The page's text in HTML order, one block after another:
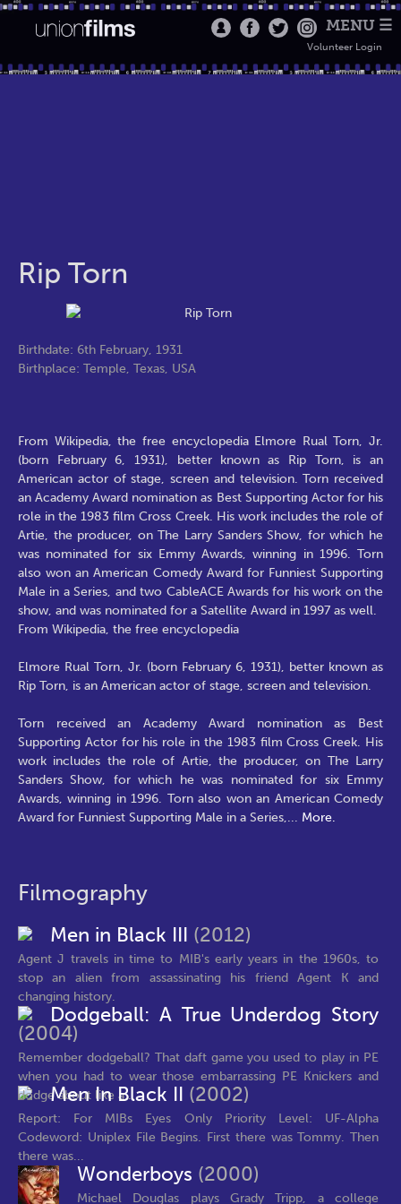
MENU ☰
Volunteer Login
Rip Torn
Birthdate: 6th February, 1931
Birthplace: Temple, Texas, USA
From Wikipedia, the free encyclopedia Elmore Rual Torn, Jr.
(born February 6, 1931), better known as Rip Torn, is an
American actor of stage, screen and television. Torn received
an Academy Award nomination as Best Supporting Actor for his
role in the 1983 film Cross Creek. His work includes the role of
Artie, the producer, on The Larry Sanders Show, for which he
was nominated for six Emmy Awards, winning in 1996. Torn
also won an American Comedy Award for Funniest Supporting
Male in a Series, and two CableACE Awards for his work on the
show, and was nominated for a Satellite Award in 1997 as well.
From Wikipedia, the free encyclopedia
Elmore Rual Torn, Jr. (born February 6, 1931), better known as
Rip Torn, is an American actor of stage, screen and television.
Torn received an Academy Award nomination as Best
Supporting Actor for his role in the 1983 film Cross Creek. His
work includes the role of Artie, the producer, on The Larry
Sanders Show, for which he was nominated for six Emmy
Awards, winning in 1996. Torn also won an American Comedy
Award for Funniest Supporting Male in a Series,... More.
Filmography
Men in Black III (2012)
Agent J travels in time to MIB's early years in the 1960s, to
stop an alien from assassinating his friend Agent K and
changing history.
Dodgeball: A True Underdog Story
(2004)
Remember dodgeball? That daft game you used to play in PE
when you had to wear those embarrassing PE Knickers and
dodge about like a...
Men In Black II (2002)
Report: For MIBs Eyes Only Priority Level: UF-Alpha
Codeword: Uniplex File Begins. First there was Tommy. Then
there was...
Wonderboys (2000)
Michael Douglas plays Grady Tripp, a college